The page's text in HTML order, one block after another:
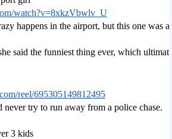
watch?v=8xkzVbwlv_U
happens in the airport, but this one
said the funniest thing ever, which
reel/695305149812495
try to run away from a police chase.
3 kids